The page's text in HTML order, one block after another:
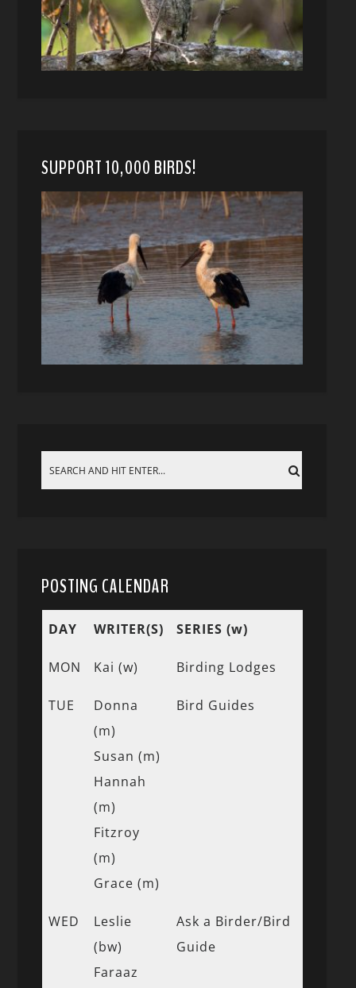
SUPPORT 10,000 BIRDS!
POSTING CALENDAR
DAY WRITER(S) SERIES (w)
MON Kai (w) Birding Lodges
TUE
Donna
(m)
Susan (m)
Hannah
(m)
Fitzroy
(m)
Grace (m)
Bird Guides
WED
Leslie
(bw)
Faraaz
Ask a Birder/Bird
Guide